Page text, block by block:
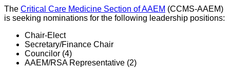
The Critical Care Medicine Section of AAEM (CCMS-AAEM)
is seeking nominations for the following leadership positions:
Chair-Elect
Secretary/Finance Chair
Councilor (4)
AAEM/RSA Representative (2)